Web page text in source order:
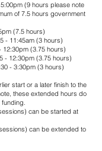
(9 hours please note
of 7.5 hours government
(7.5 hours)
- 11:45am (3 hours)
12:30pm (3.75 hours)
- 12:30pm (3.75 hours)
- 3:30pm (3 hours)
start or a later finish to the
these extended hours do
can be started at
can be extended to